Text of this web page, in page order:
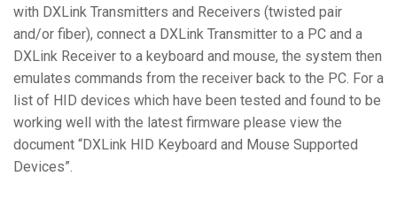
with DXLink Transmitters and Receivers (twisted pair
and/or fiber), connect a DXLink Transmitter to a PC and a
DXLink Receiver to a keyboard and mouse, the system then
emulates commands from the receiver back to the PC. For a
list of HID devices which have been tested and found to be
working well with the latest firmware please view the
document “DXLink HID Keyboard and Mouse Supported
Devices”.